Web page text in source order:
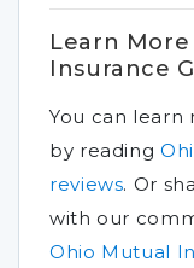
Learn
Insurance
You can
by reading
reviews. Or
with our
Ohio Mutual